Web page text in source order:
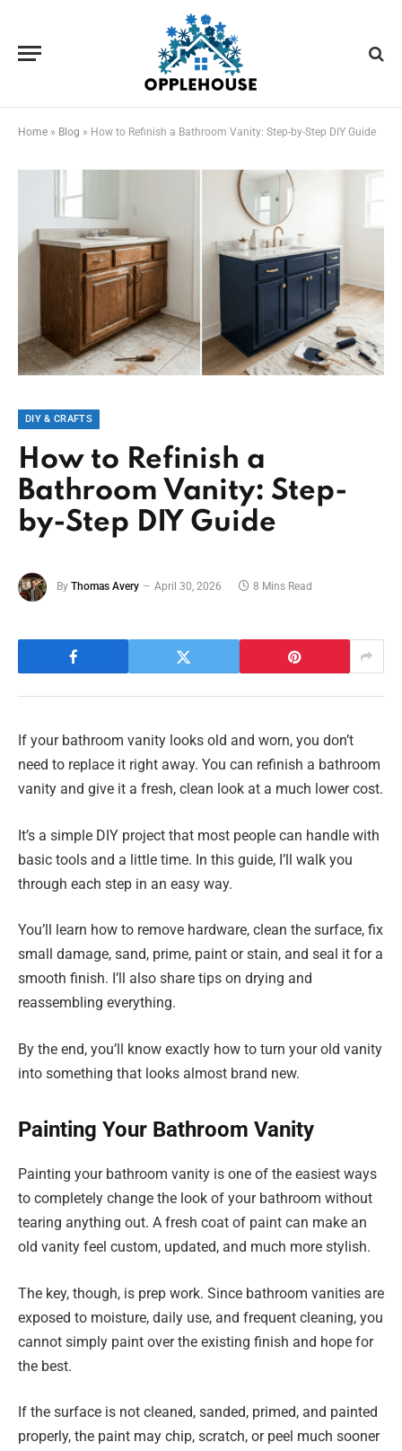
Home » Blog » How to Refinish a Bathroom Vanity: Step-by-Step DIY Guide
DIY & CRAFTS
How to Refinish a
Bathroom Vanity: Step-
by-Step DIY Guide
By Thomas Avery April 30, 2026 8 Mins Read
If your bathroom vanity looks old and worn, you don’t
need to replace it right away. You can refinish a bathroom
vanity and give it a fresh, clean look at a much lower cost.
It’s a simple DIY project that most people can handle with
basic tools and a little time. In this guide, I’ll walk you
through each step in an easy way.
You’ll learn how to remove hardware, clean the surface, fix
small damage, sand, prime, paint or stain, and seal it for a
smooth finish. I’ll also share tips on drying and
reassembling everything.
By the end, you’ll know exactly how to turn your old vanity
into something that looks almost brand new.
Painting Your Bathroom Vanity
Painting your bathroom vanity is one of the easiest ways
to completely change the look of your bathroom without
tearing anything out. A fresh coat of paint can make an
old vanity feel custom, updated, and much more stylish.
The key, though, is prep work. Since bathroom vanities are
exposed to moisture, daily use, and frequent cleaning, you
cannot simply paint over the existing finish and hope for
the best.
If the surface is not cleaned, sanded, primed, and painted
properly, the paint may chip, scratch, or peel much sooner